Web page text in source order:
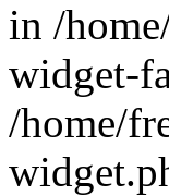
in /
widget-
/home/